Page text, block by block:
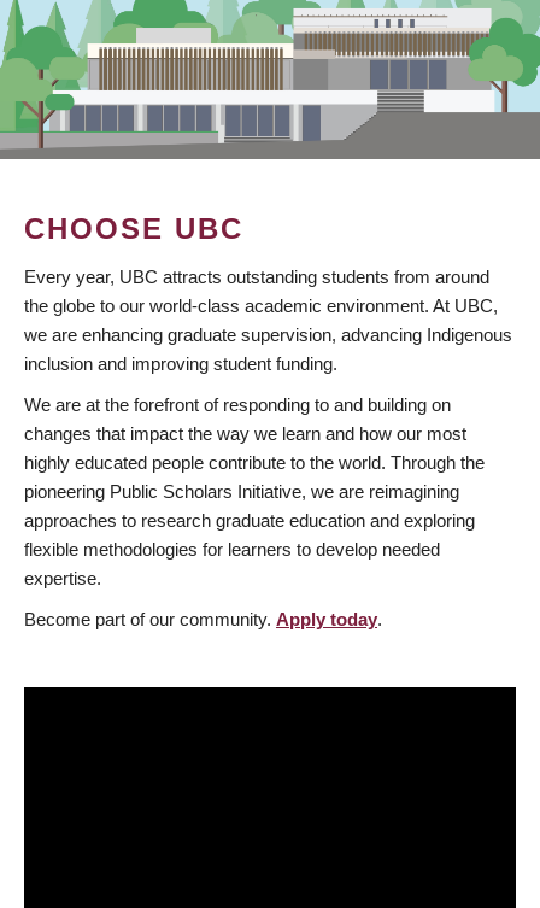
CHOOSE UBC
Every year, UBC attracts outstanding students from around
the globe to our world-class academic environment. At UBC,
we are enhancing graduate supervision, advancing Indigenous
inclusion and improving student funding.
We are at the forefront of responding to and building on
changes that impact the way we learn and how our most
highly educated people contribute to the world. Through the
pioneering Public Scholars Initiative, we are reimagining
approaches to research graduate education and exploring
flexible methodologies for learners to develop needed
expertise.
Become part of our community. Apply today.